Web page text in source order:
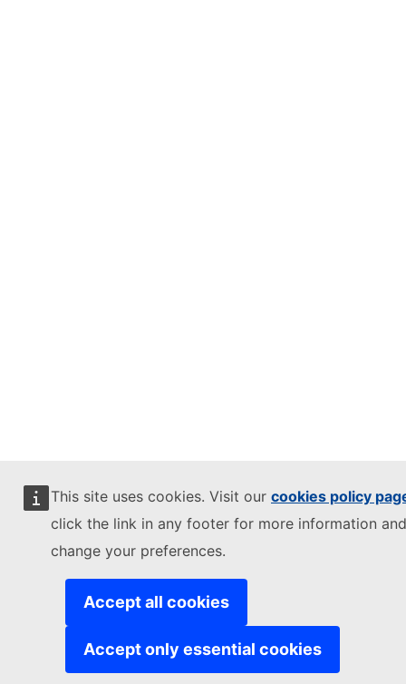
This site uses cookies. Visit our cookies policy
click the link in any footer for more information
change your preferences.
Accept all cookies
Accept only essential cookies